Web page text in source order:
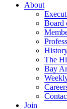
About
Board
The
Bay
Join